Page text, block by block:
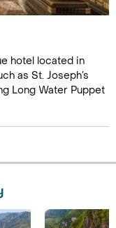
hotel located in
as St. Joseph’s
Long Water Puppet